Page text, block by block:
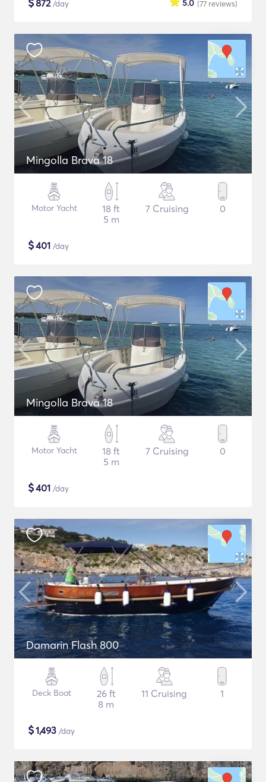
872/day (77 reviews)
5.0
Mingolla Brava 18
Motor Yacht
18 ft
5 m
7 Cruising 0
$401 /day
Mingolla Brava 18
Motor Yacht
18 ft
5 m
7 Cruising 0
$401 /day
Damarin Flash 800
Deck Boat
26 ft
8 m
11 Cruising 1
$1,493 /day